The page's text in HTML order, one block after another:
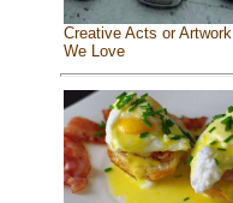
Creative Acts or Artwork
We Love